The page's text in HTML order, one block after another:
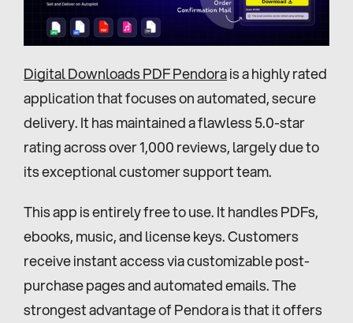
Digital Downloads PDF Pendora is a highly rated
application that focuses on automated, secure
delivery. It has maintained a flawless 5.0-star
rating across over 1,000 reviews, largely due to
its exceptional customer support team.
This app is entirely free to use. It handles PDFs,
ebooks, music, and license keys. Customers
receive instant access via customizable post-
purchase pages and automated emails. The
strongest advantage of Pendora is that it offers